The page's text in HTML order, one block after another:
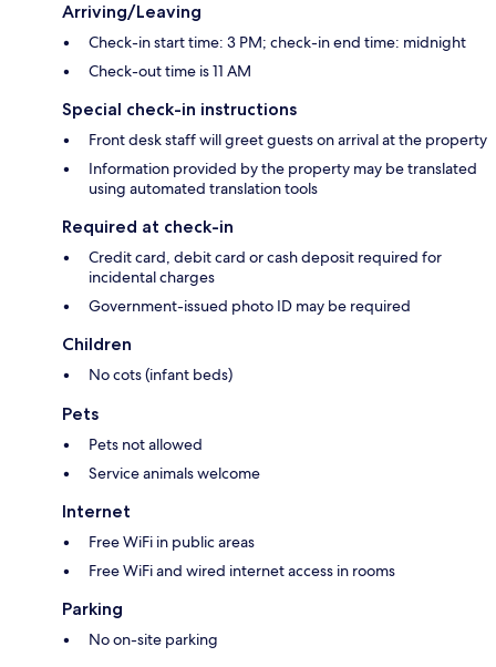
Arriving/Leaving
Check-in start time: 3 PM; check-in end time: midnight
Check-out time is 11 AM
Special check-in instructions
Front desk staff will greet guests on arrival at the property
Information provided by the property may be translated
using automated translation tools
Required at check-in
Credit card, debit card or cash deposit required for
incidental charges
Government-issued photo ID may be required
Children
No cots (infant beds)
Pets
Pets not allowed
Service animals welcome
Internet
Free WiFi in public areas
Free WiFi and wired internet access in rooms
Parking
No on-site parking